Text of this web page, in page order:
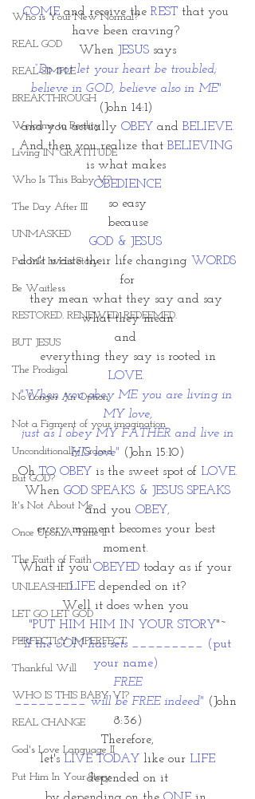
Who is Your New Normal?
REAL GOD
REAL SIMPLE
BREAKTHROUGH
Welcome to Reality
Living IN~GRATITUDE
Who Is This Baby V?
The Day After III
UNMASKED
Put Me In His Story
Be Waitless
RESTORED. RENEWED. REDEEMED.
BUT JESUS
The Prodigal
No Longer An Option
Not a Figment of your imagination
Unconditionally Graced
But GOD?
It's Not About Me
Once Upon A Time II
The Faith of Faith
UNLEASHED
LET GO LET GOD
PERFECTLY IMPERFECT
Thankful Will
WHO IS THIS BABY VI?
REAL CHANGE
God's Love Language II
Put Him In Your Story
COME and receive the REST that you
have been craving?
When JESUS says
“Do not let your heart be troubled;
believe in GOD, believe also in ME"
(John 14:1)
and you actually OBEY and BELIEVE.
And then you realize that BELIEVING
is what makes
OBEDIENCE
so easy
because
GOD & JESUS
don't waste their life changing WORDS
for
they mean what they say and say
what they mean
and
everything they say is rooted in
LOVE.
"When you obey ME you are living in
MY love,
HIS love" (John 15:10)
Oh TO OBEY is the sweet spot of LOVE.
When GOD SPEAKS & JESUS SPEAKS
and you OBEY,
every moment becomes your best
moment.
What if you OBEYED today as if your
LIFE depended on it?
Well it does when you
"PUT HIM HIM IN YOUR STORY"~
"If the SON has sets _________ (put
your name)
FREE
_________ will be FREE indeed" (John
8:36)
Therefore,
let's LIVE TODAY like our LIFE
depended on it